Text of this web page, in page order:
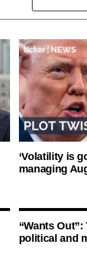
‘Volatility is
managing
“Wants
political and